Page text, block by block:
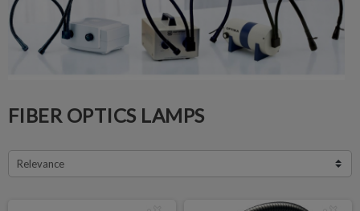
FIBER OPTICS LAMPS
Relevance